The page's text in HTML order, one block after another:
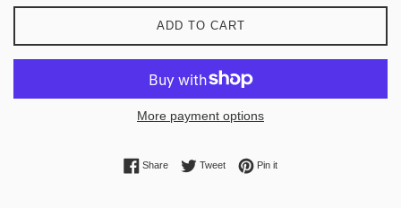
ADD TO CART
More payment options
ShareShare on Facebook
TweetTweet on Twitter
Pin itPin on Pinterest